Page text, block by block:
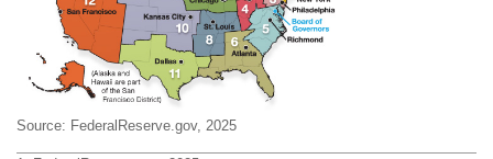
Source: FederalReserve.gov, 2025